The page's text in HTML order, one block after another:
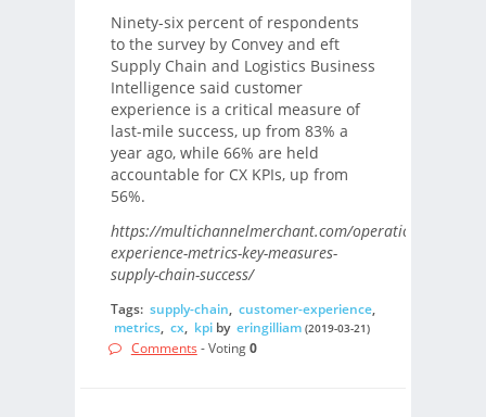
Ninety-six percent of respondents
to the survey by Convey and eft
Supply Chain and Logistics Business
Intelligence said customer
experience is a critical measure of
last-mile success, up from 83% a
year ago, while 66% are held
accountable for CX KPIs, up from
56%.
https://multichannelmerchant.com/operations/
experience-metrics-key-measures-
supply-chain-success/
Tags: supply-chain, customer-experience,
metrics, cx, kpiby eringilliam (2019-03-21)
Comments - Voting0